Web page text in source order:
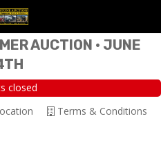
AUCTION • JUNE
closed
Terms & Conditions